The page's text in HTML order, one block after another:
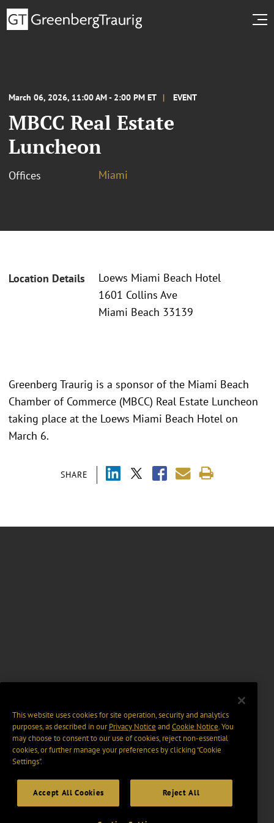
March 06, 2026, 11:00 AM - 2:00 PM ET EVENT
MBCC Real Estate
Luncheon
Offices Miami
Location Details
Loews Miami Beach Hotel
1601 Collins Ave
Miami Beach 33139
SHARE
Greenberg Traurig is a sponsor of the Miami Beach
Chamber of Commerce (MBCC) Real Estate Luncheon
taking place at the Loews Miami Beach Hotel on
March 6.
This website uses cookies for site operation, security and analytics
purposes, as described in ourPrivacy Notice and Cookie Notice. You
may choose to consent to our use of cookies, reject non-essential
cookies, or further manage your preferences by clicking “Cookie
Settings".
Accept All Cookies Reject All